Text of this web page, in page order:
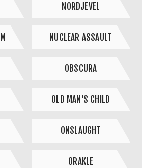
NORDJEVEL
NUCLEAR ASSAULT
OBSCURA
OLD MAN'S CHILD
ONSLAUGHT
ORAKLE